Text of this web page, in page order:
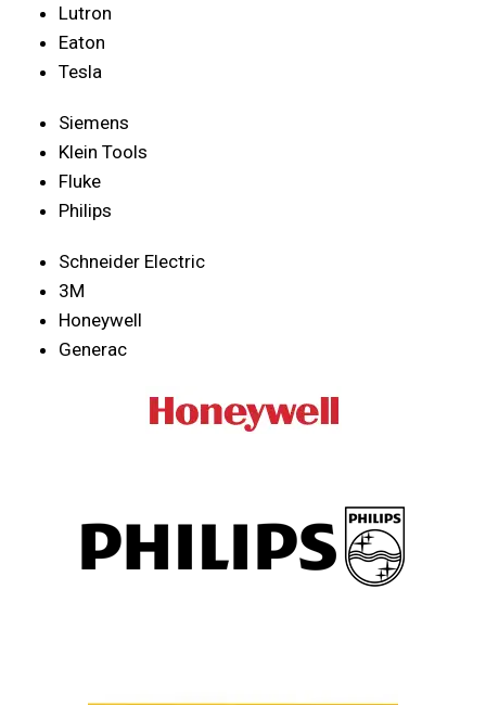
Lutron
Eaton
Tesla
Siemens
Klein Tools
Fluke
Philips
Schneider Electric
3M
Honeywell
Generac